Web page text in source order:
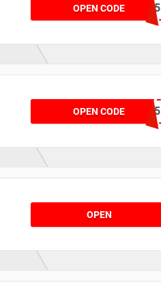
OPEN CODECKLEIN15
OPEN CODEPREMIUM15
OPEN